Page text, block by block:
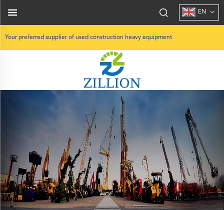
Your preferred supplier of used construction heavy equipment
EN